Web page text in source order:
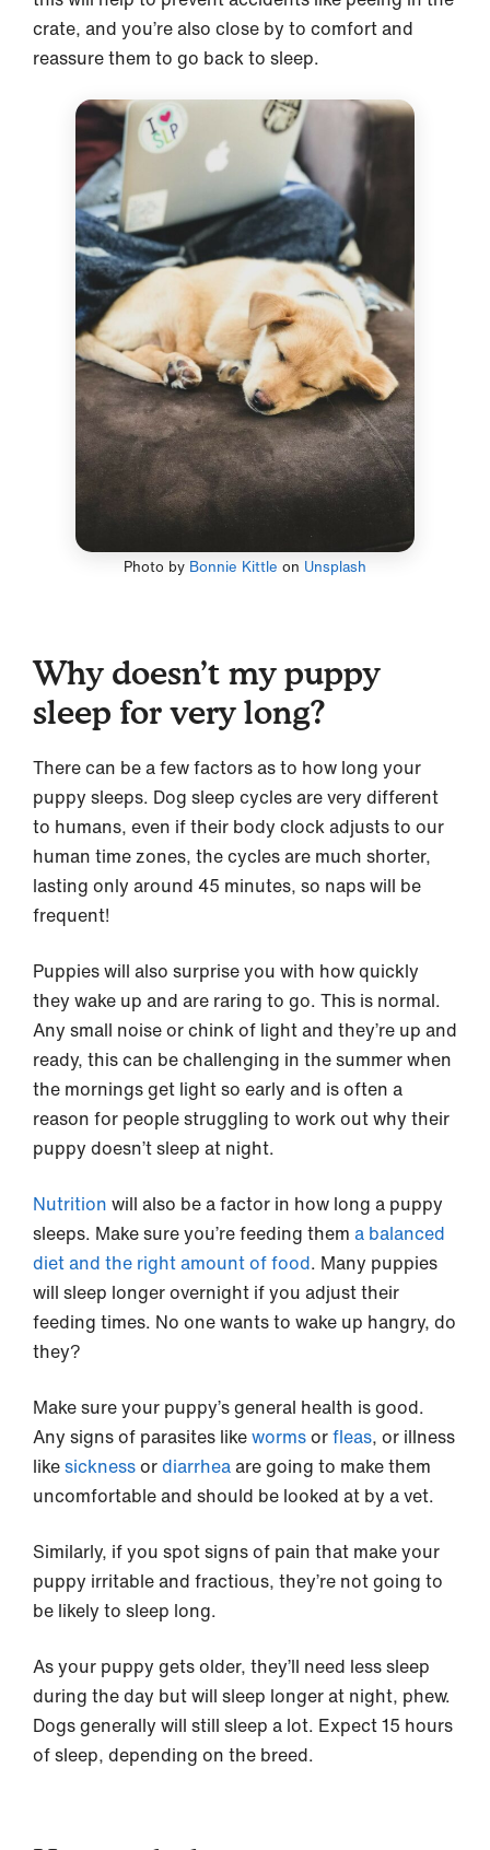
crate, and you’re also close by to comfort and
reassure them to go back to sleep.
Photo by Bonnie Kittle on Unsplash
Why doesn’t my puppy
sleep for very long?
There can be a few factors as to how long your
puppy sleeps. Dog sleep cycles are very different
to humans, even if their body clock adjusts to our
human time zones, the cycles are much shorter,
lasting only around 45 minutes, so naps will be
frequent!
Puppies will also surprise you with how quickly
they wake up and are raring to go. This is normal.
Any small noise or chink of light and they’re up and
ready, this can be challenging in the summer when
the mornings get light so early and is often a
reason for people struggling to work out why their
puppy doesn’t sleep at night.
Nutrition will also be a factor in how long a puppy
sleeps. Make sure you’re feeding them a balanced
diet and the right amount of food. Many puppies
will sleep longer overnight if you adjust their
feeding times. No one wants to wake up hangry, do
they?
Make sure your puppy’s general health is good.
Any signs of parasites likewormsorfleas, or illness
likesicknessordiarrheaare going to make them
uncomfortable and should be looked at by a vet.
Similarly, if you spot signs of pain that make your
puppy irritable and fractious, they’re not going to
be likely to sleep long.
As your puppy gets older, they’ll need less sleep
during the day but will sleep longer at night, phew.
Dogs generally will still sleep a lot. Expect 15 hours
of sleep, depending on the breed.